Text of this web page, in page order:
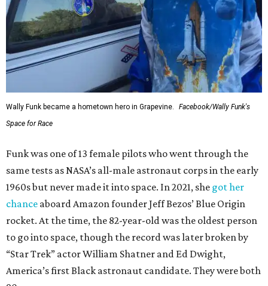
Wally Funk became a hometown hero in Grapevine.
Facebook/Wally Funk's
Space for Race
Funk was one of 13 female pilots who went through the
same tests as NASA’s all-male astronaut corps in the early
1960s but never made it into space. In 2021, she got her
chance aboard Amazon founder Jeff Bezos’ Blue Origin
rocket. At the time, the 82-year-old was the oldest person
to go into space, though the record was later broken by
“Star Trek” actor William Shatner and Ed Dwight,
America’s first Black astronaut candidate. They were both